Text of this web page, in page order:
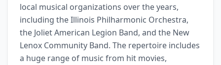
local musical organizations over the years,
including the Illinois Philharmonic Orchestra,
the Joliet American Legion Band, and the New
Lenox Community Band. The repertoire includes
a huge range of music from hit movies,